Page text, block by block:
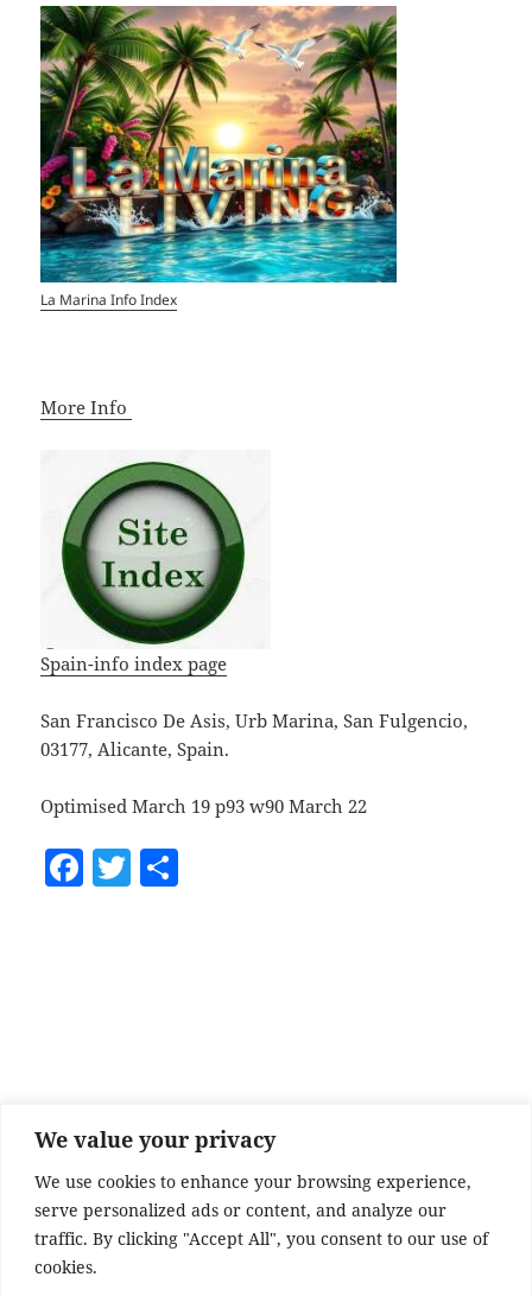
We value your privacy
We use cookies to enhance your browsing experience,
serve personalized ads or content, and analyze our
traffic. By clicking "Accept All", you consent to our use of
cookies.
La Marina Info Index
More Info
Spain-info index page
San Francisco De Asis, Urb Marina, San Fulgencio,
03177, Alicante, Spain.
Optimised March 19 p93 w90 March 22
F
a
k
T
w